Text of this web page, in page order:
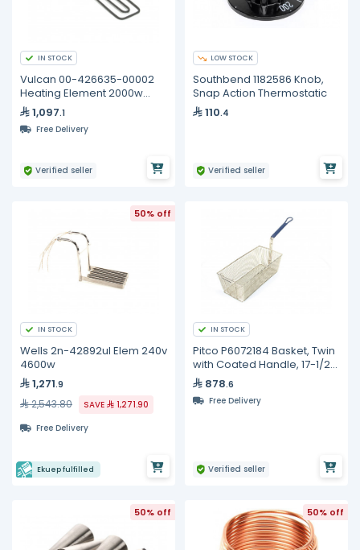
IN STOCK
Vulcan 00-426635-00002
Heating Element 2000w
240v
1,097.1
Free Delivery
Verified seller
LOW STOCK
Southbend 1182586 Knob,
Snap Action Thermostatic
110.4
Verified seller
50% off
IN STOCK
Wells 2n-42892ul Elem 240v
4600w
1,271.9
2,543.80 SAVE
1,271.90
Free Delivery
Ekuep fulfilled
IN STOCK
Pitco P6072184 Basket, Twin
with Coated Handle, 17-1/2"
x 8-1/2" x 5"
878.6
Free Delivery
Verified seller
50% off 50% off